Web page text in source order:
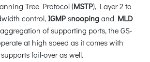
Tree Protocol (MSTP), Layer 2 to
control,IGMPsnoopingand MLD
of supporting ports, the GS-
at high speed as it comes with
fail-over as well.